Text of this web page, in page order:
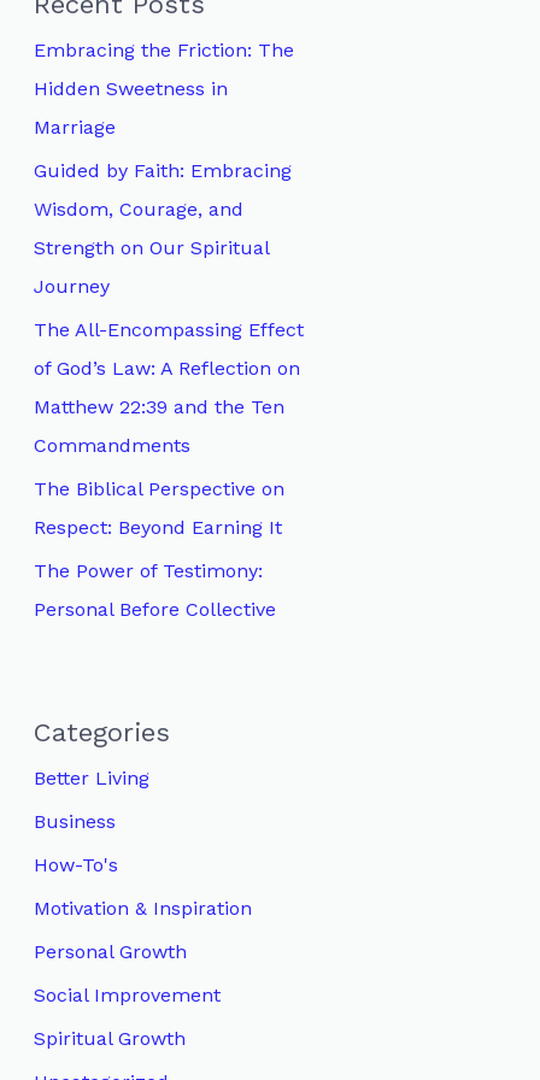
h
f
o
r
:
Embracing the Friction: The
Hidden Sweetness in
Marriage
Guided by Faith: Embracing
Wisdom, Courage, and
Strength on Our Spiritual
Journey
The All-Encompassing Effect
of God’s Law: A Reflection on
Matthew 22:39 and the Ten
Commandments
The Biblical Perspective on
Respect: Beyond Earning It
The Power of Testimony:
Personal Before Collective
Categories
Better Living
Business
How-To's
Motivation & Inspiration
Personal Growth
Social Improvement
Spiritual Growth